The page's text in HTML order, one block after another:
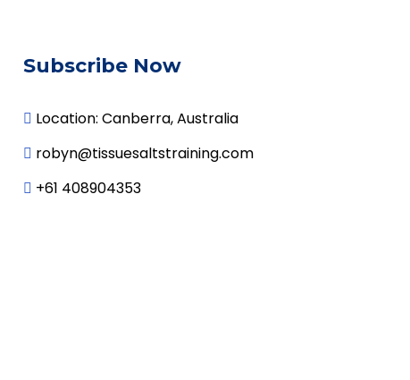
Subscribe Now
 Location: Canberra, Australia
 robyn@tissuesaltstraining.com
 +61 408904353